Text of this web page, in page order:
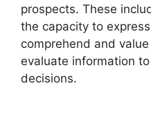
prospects. These
the capacity to
comprehend and
evaluate information
decisions.